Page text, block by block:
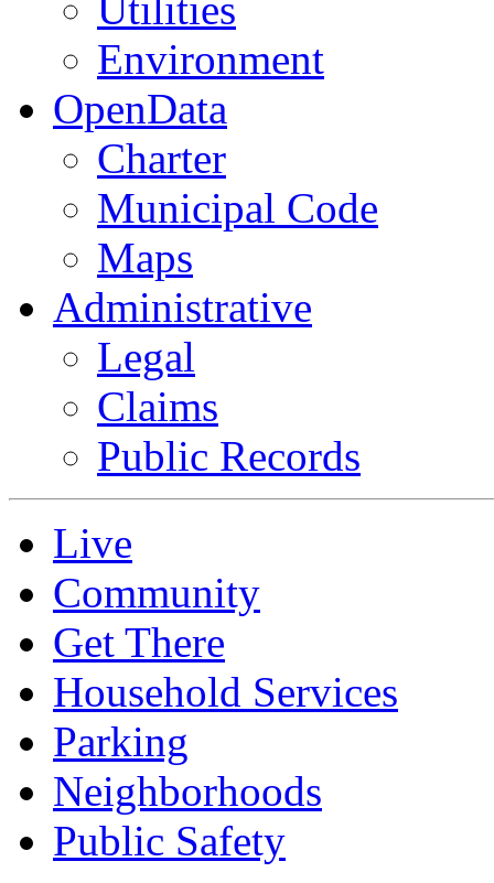
Utilities
Environment
OpenData
Charter
Municipal Code
Maps
Administrative
Legal
Claims
Public Records
Live
Community
Get There
Household Services
Parking
Neighborhoods
Public Safety